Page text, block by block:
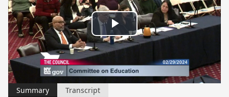
Play
Video
Summary Transcript